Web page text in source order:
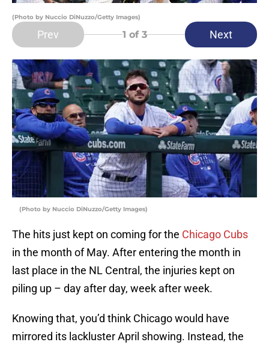
(Photo by Nuccio DiNuzzo/Getty Images)
Prev 1 of 3 Next
(Photo by Nuccio DiNuzzo/Getty Images)
The hits just kept on coming for the Chicago Cubs
in the month of May. After entering the month in
last place in the NL Central, the injuries kept on
piling up – day after day, week after week.
Knowing that, you’d think Chicago would have
mirrored its lackluster April showing. Instead, the